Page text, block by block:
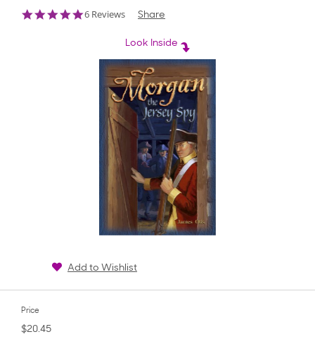
5.0
6 Reviews Share
Look Inside
Add to Wishlist
Price
$20.45